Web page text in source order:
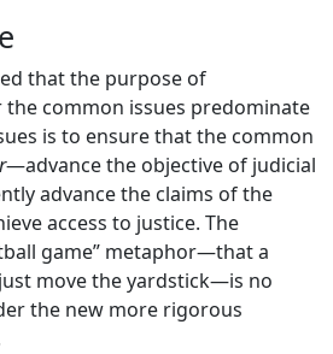
that the purpose of
common issues predominate
is to ensure that the common
—advance the objective of judicial
advance the claims of the
access to justice. The
game” metaphor—that a
move the yardstick—is no
the new more rigorous